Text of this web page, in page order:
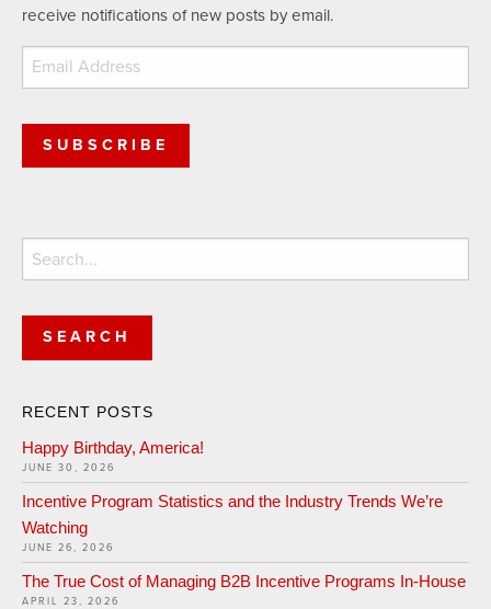
receive notifications of new posts by email.
Email
Address
SUBSCRIBE
Search
for:
RECENT POSTS
Happy Birthday, America!
JUNE 30, 2026
Incentive Program Statistics and the Industry Trends We’re
Watching
JUNE 26, 2026
The True Cost of Managing B2B Incentive Programs In-House
APRIL 23, 2026